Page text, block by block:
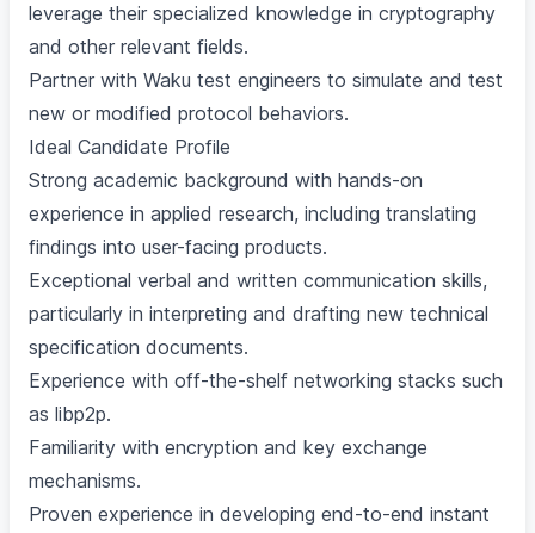
leverage their specialized knowledge in cryptography
and other relevant fields.
Partner with Waku test engineers to simulate and test
new or modified protocol behaviors.
Ideal Candidate Profile
Strong academic background with hands-on
experience in applied research, including translating
findings into user-facing products.
Exceptional verbal and written communication skills,
particularly in interpreting and drafting new technical
specification documents.
Experience with off-the-shelf networking stacks such
as libp2p.
Familiarity with encryption and key exchange
mechanisms.
Proven experience in developing end-to-end instant